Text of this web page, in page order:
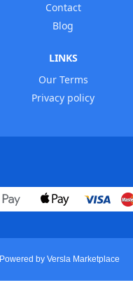
Contact
Blog
LINKS
Our Terms
Privacy policy
Powered by Versla Marketplace